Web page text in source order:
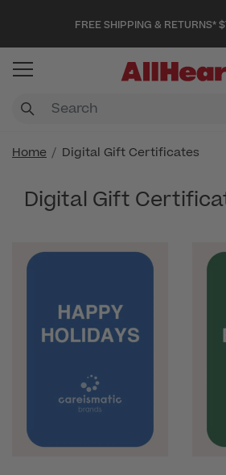
FREE SHIPPING & RETURNS*
Home Digital Gift Certificates
Digital Gift